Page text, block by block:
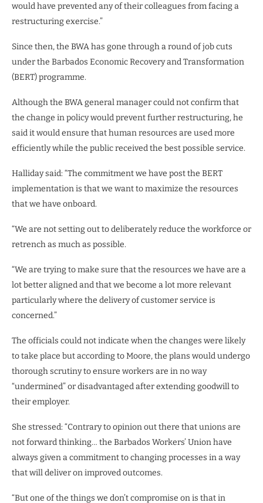
would have prevented any of their colleagues from facing a
restructuring exercise.”
Since then, the BWA has gone through a round of job cuts
under the Barbados Economic Recovery and Transformation
(BERT) programme.
Although the BWA general manager could not confirm that
the change in policy would prevent further restructuring, he
said it would ensure that human resources are used more
efficiently while the public received the best possible service.
Halliday said: “The commitment we have post the BERT
implementation is that we want to maximize the resources
that we have onboard.
“We are not setting out to deliberately reduce the workforce or
retrench as much as possible.
“We are trying to make sure that the resources we have are a
lot better aligned and that we become a lot more relevant
particularly where the delivery of customer service is
concerned.”
The officials could not indicate when the changes were likely
to take place but according to Moore, the plans would undergo
thorough scrutiny to ensure workers are in no way
“undermined” or disadvantaged after extending goodwill to
their employer.
She stressed: “Contrary to opinion out there that unions are
not forward thinking… the Barbados Workers’ Union have
always given a commitment to changing processes in a way
that will deliver on improved outcomes.
“But one of the things we don’t compromise on is that in